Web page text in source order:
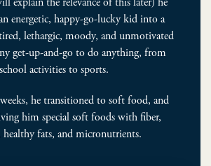
energetic, happy-go-­lucky kid into a
lethargic, moody, and unmotivated
get-­up-­and-­go to do anything, from
school activities to sports.
he transitioned to soft food, and
him special soft foods with fiber,
fats, and micronutrients.